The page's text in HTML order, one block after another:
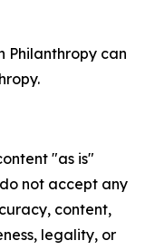
Philanthropy can
"as is"
not accept any
content,
legality, or